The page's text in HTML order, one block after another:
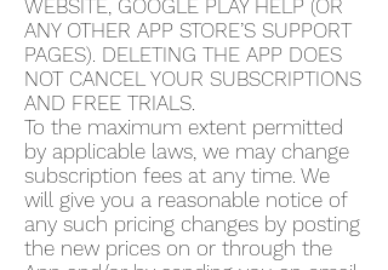
WEBSITE, GOOGLE PLAY HELP (OR
ANY OTHER APP STORE’S SUPPORT
PAGES). DELETING THE APP DOES
NOT CANCEL YOUR SUBSCRIPTIONS
AND FREE TRIALS.
To the maximum extent permitted
by applicable laws, we may change
subscription fees at any time. We
will give you a reasonable notice of
any such pricing changes by posting
the new prices on or through the